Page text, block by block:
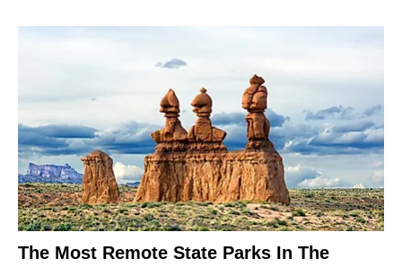
The Most Remote State Parks In The